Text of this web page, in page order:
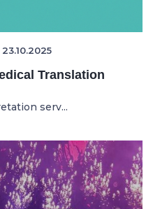
23.10.2025
Translation
serv...